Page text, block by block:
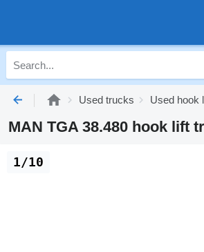
Used trucks Used hook
MAN TGA 38.480 hook lift
1/10